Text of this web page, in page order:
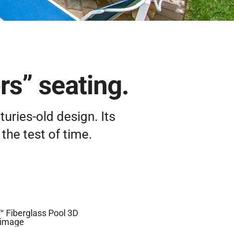
seating.
old design. Its
test of time.